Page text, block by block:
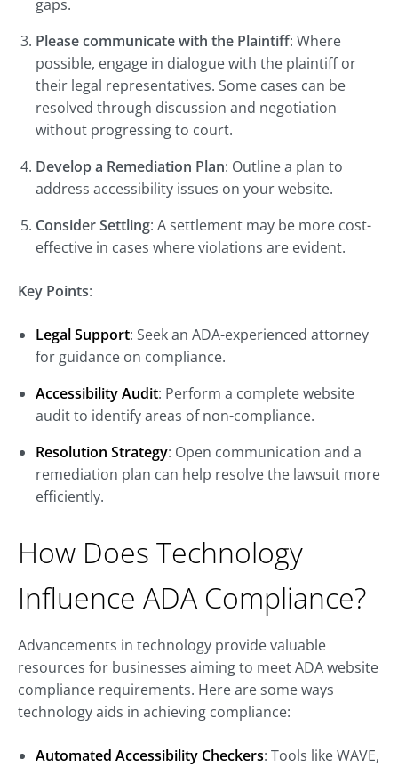
gaps.
Please communicate with the Plaintiff: Where
possible, engage in dialogue with the plaintiff or
their legal representatives. Some cases can be
resolved through discussion and negotiation
without progressing to court.
Develop a Remediation Plan: Outline a plan to
address accessibility issues on your website.
Consider Settling: A settlement may be more cost-
effective in cases where violations are evident.
Key Points:
Legal Support: Seek an ADA-experienced attorney
for guidance on compliance.
Accessibility Audit: Perform a complete website
audit to identify areas of non-compliance.
Resolution Strategy: Open communication and a
remediation plan can help resolve the lawsuit more
efficiently.
How Does Technology
Influence ADA Compliance?
Advancements in technology provide valuable
resources for businesses aiming to meet ADA website
compliance requirements. Here are some ways
technology aids in achieving compliance:
Automated Accessibility Checkers: Tools like WAVE,